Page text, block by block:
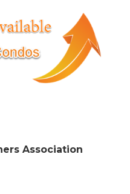
Association